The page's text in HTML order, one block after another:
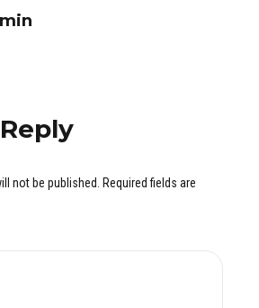
not be published. Required fields are